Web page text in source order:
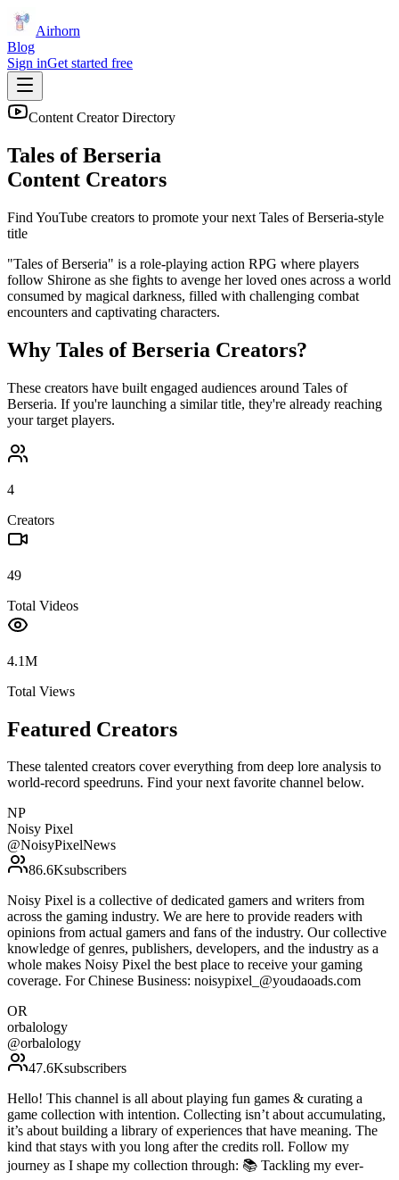
Airhorn
Blog
Sign inGet started free
Content Creator Directory
Tales of Berseria
Content Creators
Find YouTube creators to promote your next Tales of Berseria-style
title
"Tales of Berseria" is a role-playing action RPG where players
follow Shirone as she fights to avenge her loved ones across a world
consumed by magical darkness, filled with challenging combat
encounters and captivating characters.
Why Tales of Berseria Creators?
These creators have built engaged audiences around Tales of
Berseria. If you're launching a similar title, they're already reaching
your target players.
4
Creators
49
Total Videos
4.1M
Total Views
Featured Creators
These talented creators cover everything from deep lore analysis to
world-record speedruns. Find your next favorite channel below.
NP
Noisy Pixel
@NoisyPixelNews
86.6Ksubscribers
Noisy Pixel is a collective of dedicated gamers and writers from
across the gaming industry. We are here to provide readers with
opinions from actual gamers and fans of the industry. Our collective
knowledge of genres, publishers, developers, and the industry as a
whole makes Noisy Pixel the best place to receive your gaming
coverage. For Chinese Business: noisypixel_@youdaoads.com
OR
orbalology
@orbalology
47.6Ksubscribers
Hello! This channel is all about playing fun games & curating a
game collection with intention. Collecting isn’t about accumulating,
it’s about building a library of experiences that have meaning. The
kind that stays with you long after the credits roll. Follow my
journey as I shape my collection through: 📚 Tackling my ever-